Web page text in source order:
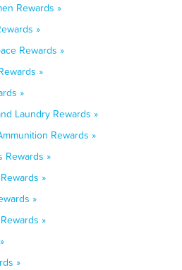
Rewards »
»
Rewards »
»
»
Laundry Rewards »
Rewards »
Rewards »
»
»
»
»